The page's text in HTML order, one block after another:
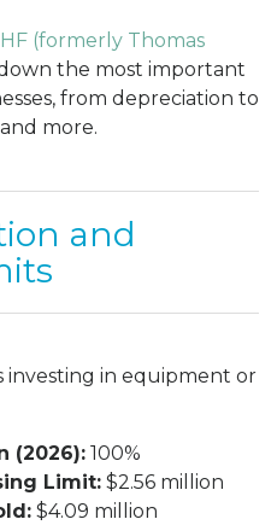
(formerly Thomas
the most important
from depreciation to
more.
and
investing in equipment or
(2026): 100%
Limit: $2.56 million
$4.09 million